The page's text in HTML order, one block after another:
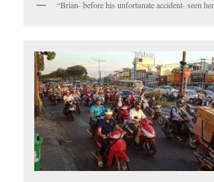
“Brian- before his unfortunate accident- seen